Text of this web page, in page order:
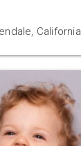
California